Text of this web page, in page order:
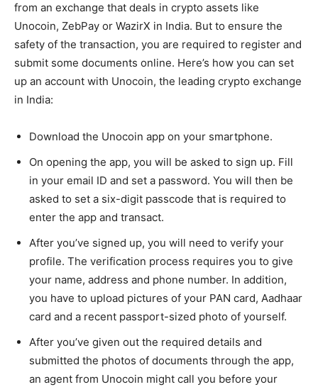
from an exchange that deals in crypto assets like
Unocoin, ZebPay or WazirX in India. But to ensure the
safety of the transaction, you are required to register and
submit some documents online. Here’s how you can set
up an account with Unocoin, the leading crypto exchange
in India:
Download the Unocoin app on your smartphone.
On opening the app, you will be asked to sign up. Fill
in your email ID and set a password. You will then be
asked to set a six-digit passcode that is required to
enter the app and transact.
After you’ve signed up, you will need to verify your
profile. The verification process requires you to give
your name, address and phone number. In addition,
you have to upload pictures of your PAN card, Aadhaar
card and a recent passport-sized photo of yourself.
After you’ve given out the required details and
submitted the photos of documents through the app,
an agent from Unocoin might call you before your